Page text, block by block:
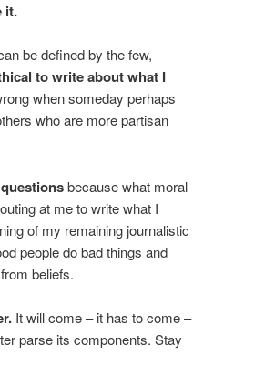
it.
be defined by the few,
to write about what I
when someday perhaps
who are more partisan
because what moral
at me to write what I
of my remaining journalistic
people do bad things and
beliefs.
It will come – it has to come –
parse its components. Stay